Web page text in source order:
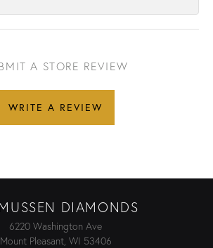
A STORE REVIEW
WRITE A REVIEW
DIAMONDS
6220 Washington Ave
Mount Pleasant, WI 53406